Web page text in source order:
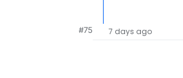
#75 7 days ago